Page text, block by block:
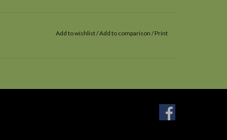
Add to wishlist/Add to comparison /Print